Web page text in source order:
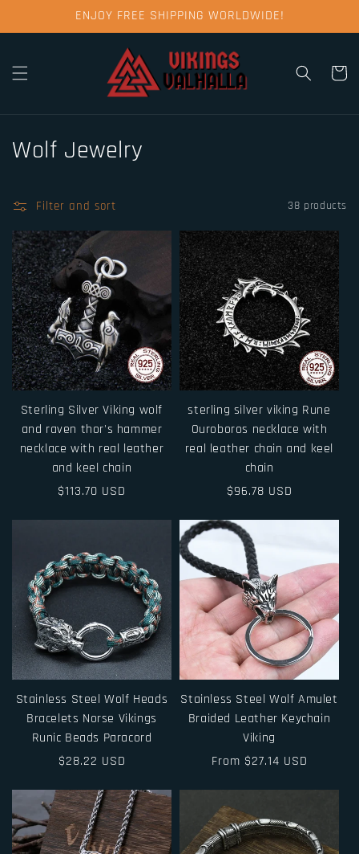
ENJOY FREE SHIPPING WORLDWIDE!
Cart
C
l
l
e
c
t
i
o
n
Wolf Jewelry
Filter and sort 38 products
Sterling Silver Viking wolf
and raven thor's hammer
necklace with real leather
and keel chain
Regular
$113.70 USD
sterling silver viking Rune
Ouroboros necklace with
real leather chain and keel
chain
Regular
$96.78 USD
Stainless Steel Wolf Heads
Bracelets Norse Vikings
Runic Beads Paracord
Regular
$28.22 USD
Stainless Steel Wolf Amulet
Braided Leather Keychain
Viking
Regular
From $27.14 USD